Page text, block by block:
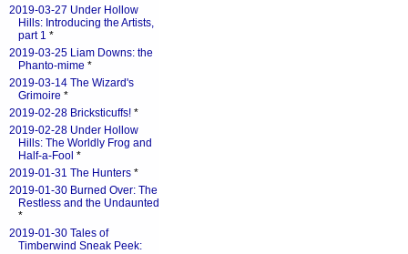
2019-03-27 Under Hollow
Hills: Introducing the Artists,
part 1 *
2019-03-25 Liam Downs: the
Phanto-mime *
2019-03-14 The Wizard's
Grimoire *
2019-02-28 Bricksticuffs! *
2019-02-28 Under Hollow
Hills: The Worldly Frog and
Half-a-Fool *
2019-01-31 The Hunters *
2019-01-30 Burned Over: The
Restless and the Undaunted
*
2019-01-30 Tales of
Timberwind Sneak Peek: